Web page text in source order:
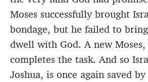
Moses successfully brought
bondage, but he failed to
dwell with God. A new Moses,
completes the task. And so
Joshua, is once again saved